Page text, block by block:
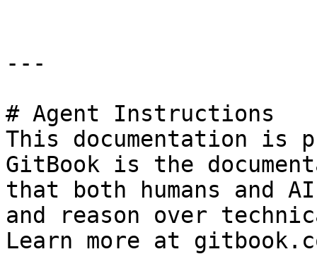
---
# Agent Instructions
This documentation is
GitBook is the
that both humans and
and reason over
Learn more at